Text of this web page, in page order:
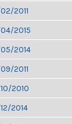
2011
2015
2014
2011
2010
2014